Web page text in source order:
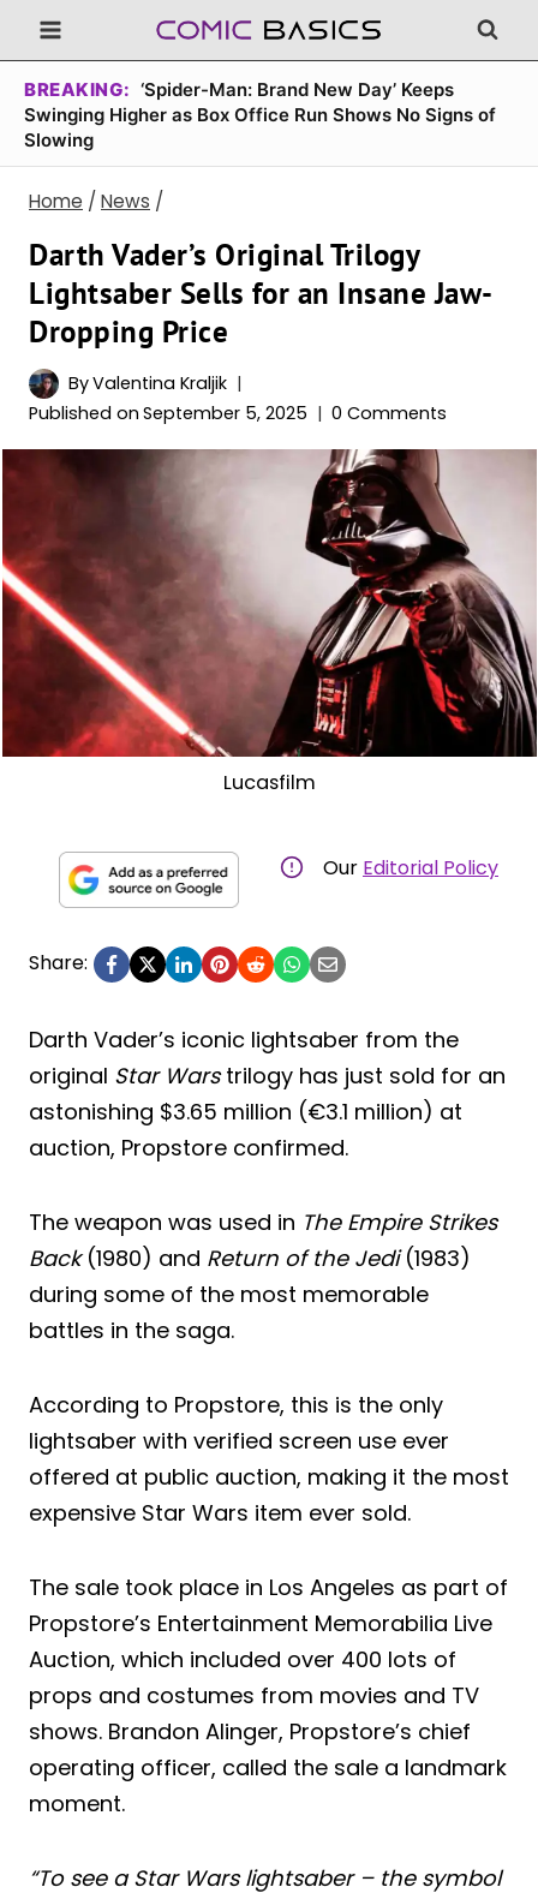
Skip
to
content
BREAKING: ‘Spider-Man: Brand New Day’ Keeps
Swinging Higher as Box Office Run Shows No Signs of
Slowing
Home / News /
Darth Vader’s Original Trilogy
Lightsaber Sells for an Insane Jaw-
Dropping Price
ByValentina Kraljik
Published on September 5, 2025 0 Comments
Lucasfilm
Our Editorial Policy
Share:
Darth Vader’s iconic lightsaber from the
original Star Warstrilogy has just sold for an
astonishing $3.65 million (€3.1 million) at
auction, Propstore confirmed.
The weapon was used in The Empire Strikes
Back(1980) and Return of the Jedi(1983)
during some of the most memorable
battles in the saga.
According to Propstore, this is the only
lightsaber with verified screen use ever
offered at public auction, making it the most
expensive Star Wars item ever sold.
The sale took place in Los Angeles as part of
Propstore’s Entertainment Memorabilia Live
Auction, which included over 400 lots of
props and costumes from movies and TV
shows. Brandon Alinger, Propstore’s chief
operating officer, called the sale a landmark
moment.
“To see a Star Wars lightsaber – the symbol